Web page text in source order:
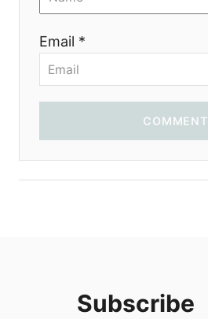
Email *
COMMENT
Subscribe